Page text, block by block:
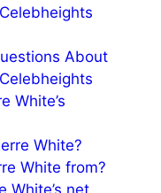
About
White’s
White?
White from?
White’s net